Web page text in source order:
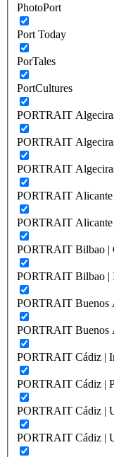
PhotoPort
Port Today
PorTales
PortCultures
PORTRAIT
PORTRAIT
PORTRAIT
PORTRAIT Alicante
PORTRAIT Alicante
PORTRAIT Bilbao |
PORTRAIT Bilbao |
PORTRAIT Buenos
PORTRAIT Buenos
PORTRAIT Cádiz |
PORTRAIT Cádiz |
PORTRAIT Cádiz |
PORTRAIT Cádiz |